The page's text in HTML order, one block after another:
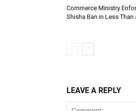
Commerce Ministry
Shisha Ban in Less Than
LEAVE A REPLY